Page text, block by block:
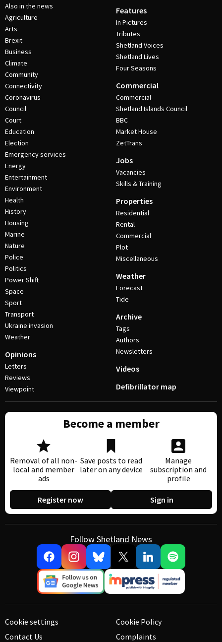
Also in the news
Agriculture
Arts
Brexit
Business
Climate
Community
Connectivity
Coronavirus
Council
Court
Education
Election
Emergency services
Energy
Entertainment
Environment
Health
History
Housing
Marine
Nature
Police
Politics
Power Shift
Space
Sport
Transport
Ukraine invasion
Weather
Opinions
Letters
Reviews
Viewpoint
Features
In Pictures
Tributes
Shetland Voices
Shetland Lives
Four Seasons
Commercial
Commercial
Shetland Islands Council
BBC
Market House
ZetTrans
Jobs
Vacancies
Skills & Training
Properties
Residential
Rental
Commercial
Plot
Miscellaneous
Weather
Forecast
Tide
Archive
Tags
Authors
Newsletters
Videos
Defibrillator map
Become a member
Removal of all non-
local and member
ads
Save posts to read
later on any device
Manage
subscription and
profile
Register now Sign in
Follow Shetland News
Cookie settings
Contact Us
Cookie Policy
Complaints